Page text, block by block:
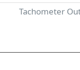
Tachometer